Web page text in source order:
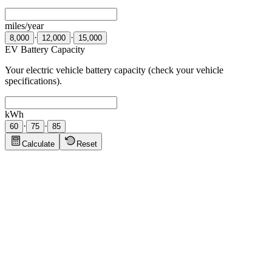
miles/year
8,000 · 12,000 · 15,000
EV Battery Capacity
Your electric vehicle battery capacity (check your vehicle
specifications).
kWh
60 · 75 · 85
Calculate
Reset